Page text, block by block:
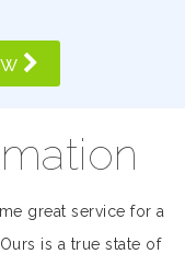
great service for a
is a true state of